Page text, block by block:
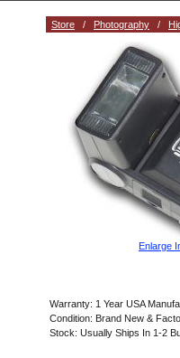
Store / Photography /
Enlarge
Warranty: 1 Year USA
Condition: Brand New &
Stock: Usually Ships In 1-2